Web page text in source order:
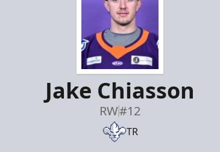
Jake Chiasson
RW#12
TR